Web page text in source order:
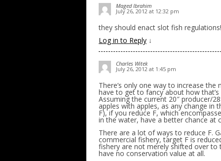
Maged Ibrahim
July 26, 2012 at 12:32 pm
they should enact slot fish
Log in to Reply ↓
Charles Witek
July 26, 2012 at 1:45 pm
There’s only one way to increase the
have to get to fancy about how
Assuming the current 20″ producer/
apples with apples, as any change in
F), if you reduce F, which
in the water, have a better chance at
There are a lot of ways to reduce F.
commercial fishery, target F is
fishery are not merely shifted over
have no conservation value at all.